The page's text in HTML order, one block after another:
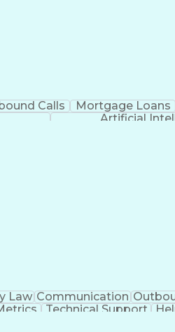
Calls Mortgage Loans
Artificial
Law Communication
Technical Support